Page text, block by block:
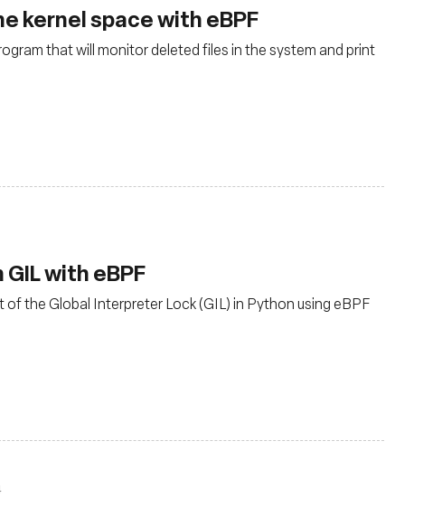
kernel space with eBPF
that will monitor deleted files in the system and print
with eBPF
the Global Interpreter Lock (GIL) in Python using eBPF